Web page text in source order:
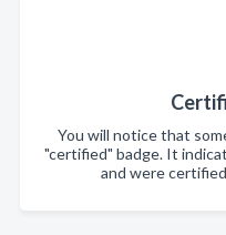
You will notice that
"certified" badge. It
and were